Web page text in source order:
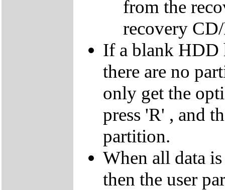
from the
recovery
If a blank HDD
there are no
only get the
press 'R' , and
partition.
When all data
then the user